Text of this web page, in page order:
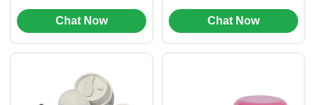
Round Shape Small
Cosmetic Jars (MC-P-
Chat Now
Jar Packaging
Minimalist Design
Chat Now